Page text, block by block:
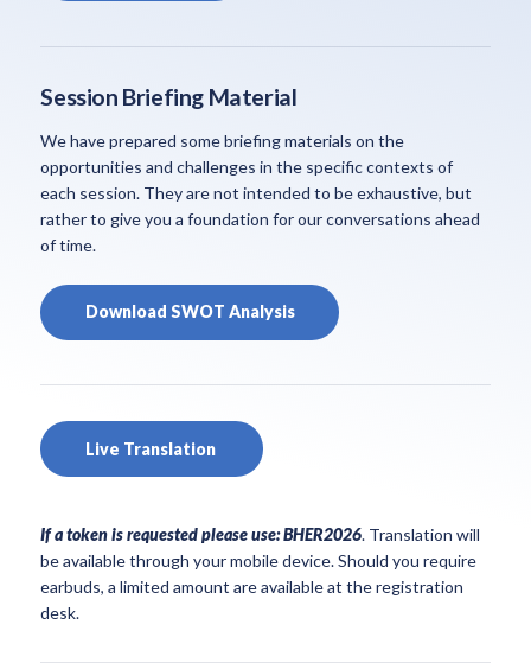
Session Briefing Material
We have prepared some briefing materials on the
opportunities and challenges in the specific contexts of
each session. They are not intended to be exhaustive, but
rather to give you a foundation for our conversations ahead
of time.
Download SWOT Analysis
Live Translation
If a token is requested please use: BHER2026. Translation will
be available through your mobile device. Should you require
earbuds, a limited amount are available at the registration
desk.